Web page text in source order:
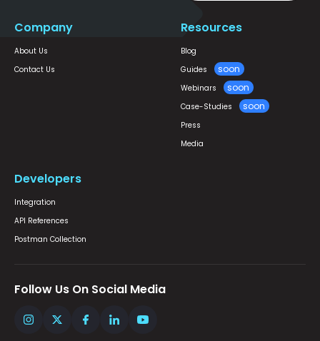
Company
About Us
Contact Us
Resources
Blog
Guides
Webinars
Case-Studies
Press
Media
Developers
Integration
API References
Postman Collection
Follow Us On Social Media